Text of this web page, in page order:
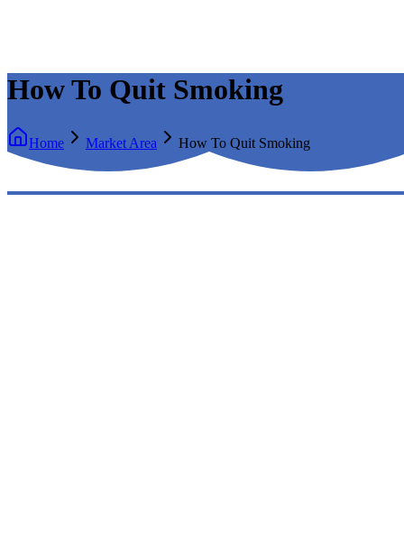
How To Quit Smoking
Home Market Area How To Quit Smoking